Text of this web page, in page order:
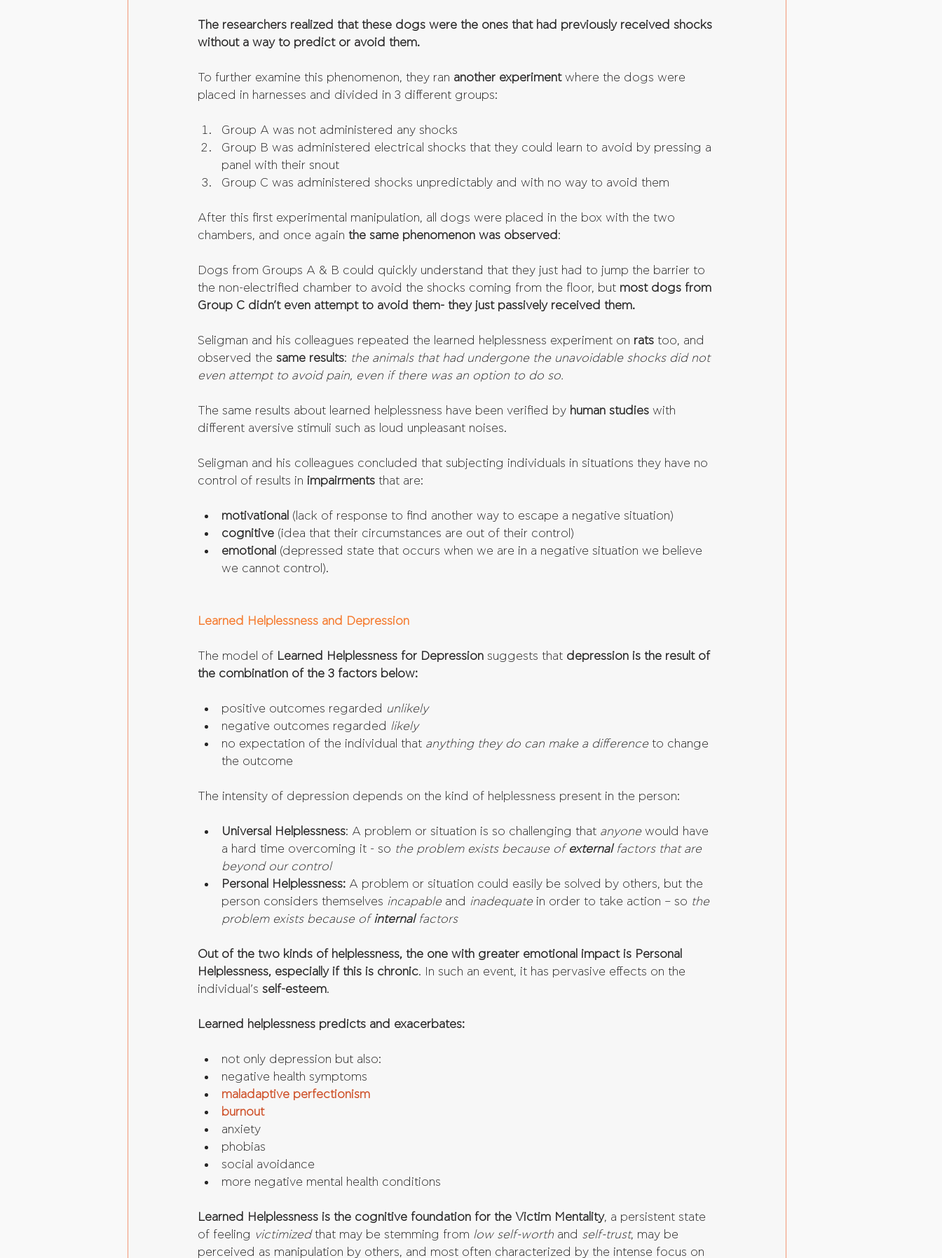
The researchers realized that these dogs were the ones that had previously received shocks
without a way to predict or avoid them.
To further examine this phenomenon, they ran another experiment where the dogs were
placed in harnesses and divided in 3 different groups:
Group A was not administered any shocks
Group B was administered electrical shocks that they could learn to avoid by pressing a
panel with their snout
Group C was administered shocks unpredictably and with no way to avoid them
After this first experimental manipulation, all dogs were placed in the box with the two
chambers, and once again the same phenomenon was observed:
Dogs from Groups A & B could quickly understand that they just had to jump the barrier to
the non-electrified chamber to avoid the shocks coming from the floor, but most dogs from
Group C didn’t even attempt to avoid them- they just passively received them.
Seligman and his colleagues repeated the learned helplessness experiment on rats too, and
observed the same results: the animals that had undergone the unavoidable shocks did not
even attempt to avoid pain, even if there was an option to do so.
The same results about learned helplessness have been verified by human studies with
different aversive stimuli such as loud unpleasant noises.
Seligman and his colleagues concluded that subjecting individuals in situations they have no
control of results in impairments that are:
motivational (lack of response to find another way to escape a negative situation)
cognitive (idea that their circumstances are out of their control)
emotional (depressed state that occurs when we are in a negative situation we believe
we cannot control).
Learned Helplessness and Depression
The model of Learned Helplessness for Depression suggests that depression is the result of
the combination of the 3 factors below:
positive outcomes regarded unlikely
negative outcomes regarded likely
no expectation of the individual that anything they do can make a difference to change
the outcome
The intensity of depression depends on the kind of helplessness present in the person:
Universal Helplessness: A problem or situation is so challenging that anyone would have
a hard time overcoming it - so the problem exists because of external factors that are
beyond our control
Personal Helplessness: A problem or situation could easily be solved by others, but the
person considers themselves incapable and inadequate in order to take action – so the
problem exists because of internal factors
Out of the two kinds of helplessness, the one with greater emotional impact is Personal
Helplessness, especially if this is chronic. In such an event, it has pervasive effects on the
individual’s self-esteem.
Learned helplessness predicts and exacerbates:
not only depression but also:
negative health symptoms
maladaptive perfectionism
burnout
anxiety
phobias
social avoidance
more negative mental health conditions
Learned Helplessness is the cognitive foundation for the Victim Mentality, a persistent state
of feeling victimized that may be stemming from low self-worth and self-trust, may be
perceived as manipulation by others, and most often characterized by the intense focus on